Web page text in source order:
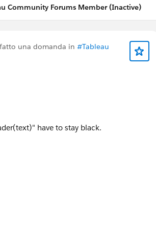
Community Forums Member (Inactive)
una domanda in #Tableau
have to stay black.